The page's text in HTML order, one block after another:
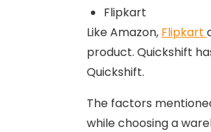
Flipkart
Like Amazon, Flipkart
product. Quickshift
Quickshift.
The factors
while choosing a